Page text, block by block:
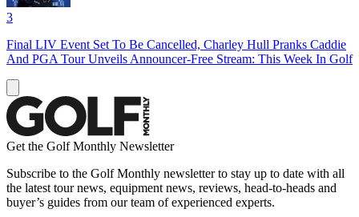
3
Final LIV Event Set To Be Cancelled, Charley Hull Pranks Caddie
And PGA Tour Unveils Announcer-Free Stream: This Week In Golf
Get the Golf Monthly Newsletter
Subscribe to the Golf Monthly newsletter to stay up to date with all
the latest tour news, equipment news, reviews, head-to-heads and
buyer’s guides from our team of experienced experts.